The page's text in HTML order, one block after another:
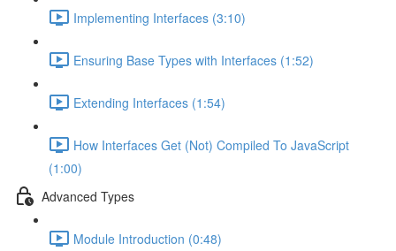
Implementing Interfaces (3:10)
Ensuring Base Types with Interfaces (1:52)
Extending Interfaces (1:54)
How Interfaces Get (Not) Compiled To JavaScript
(1:00)
Advanced Types
Module Introduction (0:48)